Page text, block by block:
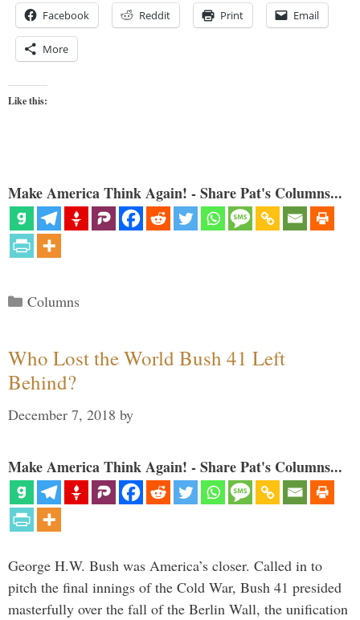
Facebook Reddit Print Email
More
Like this:
Make America Think Again! - Share Pat's Columns...
Categories
Columns
Who Lost the World Bush 41 Left
Behind?
December 7, 2018 by
Make America Think Again! - Share Pat's Columns...
George H.W. Bush was America’s closer. Called in to
pitch the final innings of the Cold War, Bush 41 presided
masterfully over the fall of the Berlin Wall, the unification